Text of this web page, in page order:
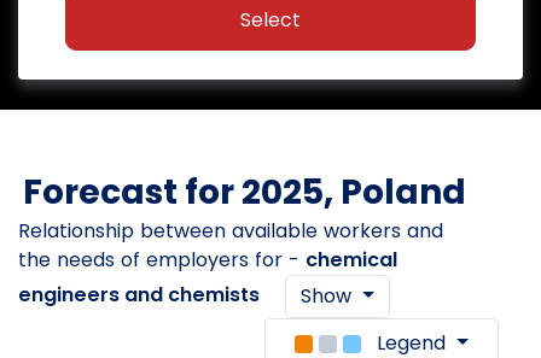
Select
Forecast for 2025, Poland
Relationship between available workers and
the needs of employers for - chemical
engineers and chemists
Show
Legend